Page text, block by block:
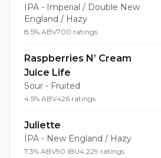
IPA - Imperial / Double New
England / Hazy
8.5% ABV700 ratings
Raspberries N’ Cream
Juice Life
Sour - Fruited
4.5% ABV426 ratings
Juliette
IPA - New England / Hazy
7.3% ABV90 IBU4,229 ratings